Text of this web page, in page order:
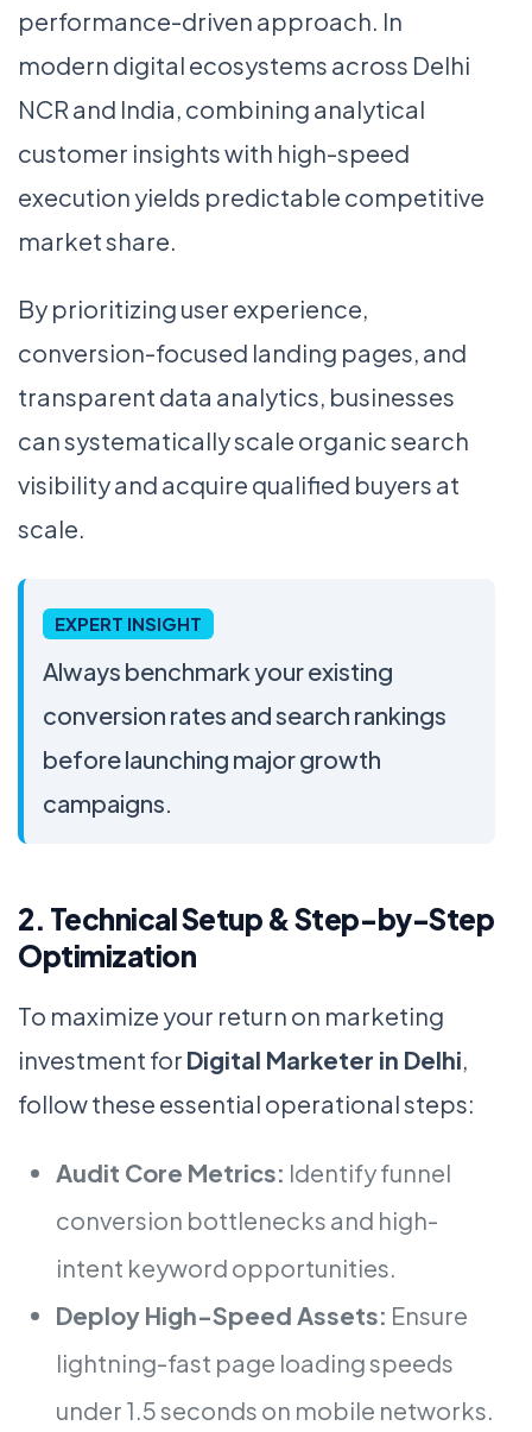
performance-driven approach. In
modern digital ecosystems across Delhi
NCR and India, combining analytical
customer insights with high-speed
execution yields predictable competitive
market share.
By prioritizing user experience,
conversion-focused landing pages, and
transparent data analytics, businesses
can systematically scale organic search
visibility and acquire qualified buyers at
scale.
EXPERT INSIGHT
Always benchmark your existing
conversion rates and search rankings
before launching major growth
campaigns.
2. Technical Setup & Step-by-Step
Optimization
To maximize your return on marketing
investment for Digital Marketer in Delhi,
follow these essential operational steps:
Audit Core Metrics: Identify funnel
conversion bottlenecks and high-
intent keyword opportunities.
Deploy High-Speed Assets: Ensure
lightning-fast page loading speeds
under 1.5 seconds on mobile networks.